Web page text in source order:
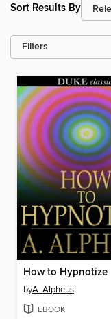
Sort Results By
Filters
How to Hypnotize
byA. Alpheus
EBOOK